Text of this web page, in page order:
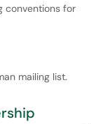
conventions for
mailing list.